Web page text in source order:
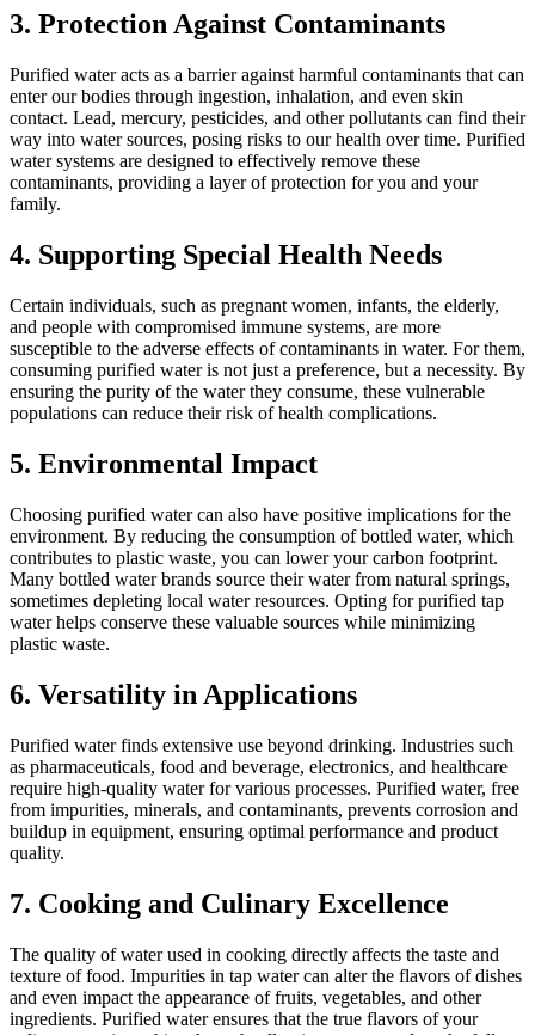
3. Protection Against Contaminants
Purified water acts as a barrier against harmful contaminants that can
enter our bodies through ingestion, inhalation, and even skin
contact. Lead, mercury, pesticides, and other pollutants can find their
way into water sources, posing risks to our health over time. Purified
water systems are designed to effectively remove these
contaminants, providing a layer of protection for you and your
family.
4. Supporting Special Health Needs
Certain individuals, such as pregnant women, infants, the elderly,
and people with compromised immune systems, are more
susceptible to the adverse effects of contaminants in water. For them,
consuming purified water is not just a preference, but a necessity. By
ensuring the purity of the water they consume, these vulnerable
populations can reduce their risk of health complications.
5. Environmental Impact
Choosing purified water can also have positive implications for the
environment. By reducing the consumption of bottled water, which
contributes to plastic waste, you can lower your carbon footprint.
Many bottled water brands source their water from natural springs,
sometimes depleting local water resources. Opting for purified tap
water helps conserve these valuable sources while minimizing
plastic waste.
6. Versatility in Applications
Purified water finds extensive use beyond drinking. Industries such
as pharmaceuticals, food and beverage, electronics, and healthcare
require high-quality water for various processes. Purified water, free
from impurities, minerals, and contaminants, prevents corrosion and
buildup in equipment, ensuring optimal performance and product
quality.
7. Cooking and Culinary Excellence
The quality of water used in cooking directly affects the taste and
texture of food. Impurities in tap water can alter the flavors of dishes
and even impact the appearance of fruits, vegetables, and other
ingredients. Purified water ensures that the true flavors of your